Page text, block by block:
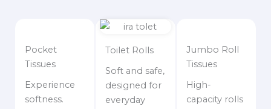
Pocket
Tissues
Experience
softness.
Toilet Rolls
Soft and safe,
designed for
everyday
Jumbo Roll
Tissues
High-
capacity rolls